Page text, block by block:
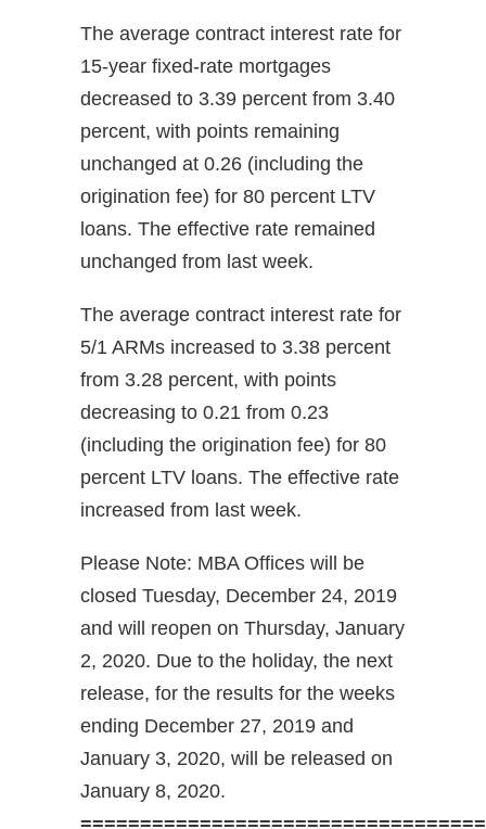
The average contract interest rate for
15-year fixed-rate mortgages
decreased to 3.39 percent from 3.40
percent, with points remaining
unchanged at 0.26 (including the
origination fee) for 80 percent LTV
loans. The effective rate remained
unchanged from last week.
The average contract interest rate for
5/1 ARMs increased to 3.38 percent
from 3.28 percent, with points
decreasing to 0.21 from 0.23
(including the origination fee) for 80
percent LTV loans. The effective rate
increased from last week.
Please Note: MBA Offices will be
closed Tuesday, December 24, 2019
and will reopen on Thursday, January
2, 2020. Due to the holiday, the next
release, for the results for the weeks
ending December 27, 2019 and
January 3, 2020, will be released on
January 8, 2020.